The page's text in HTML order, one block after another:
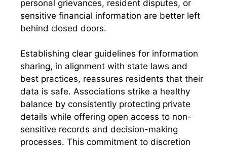
personal grievances, resident disputes, or
sensitive financial information are better left
behind closed doors.
Establishing clear guidelines for information
sharing, in alignment with state laws and
best practices, reassures residents that their
data is safe. Associations strike a healthy
balance by consistently protecting private
details while offering open access to non-
sensitive records and decision-making
processes. This commitment to discretion